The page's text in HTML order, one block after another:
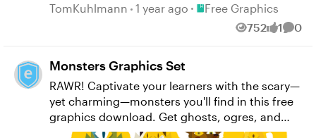
TomKuhlmann 1 year ago Place Free Graphics
Free Graphics
752
Views 1
like 0
Monsters Graphics Set
RAWR! Captivate your learners with the scary—
yet charming—monsters you'll find in this free
graphics download. Get ghosts, ogres, and
cats that'll remind you of your childhood